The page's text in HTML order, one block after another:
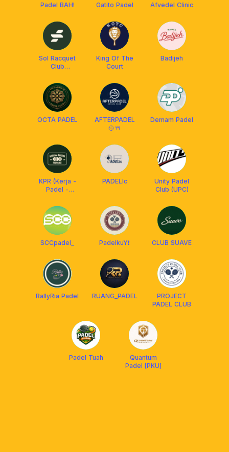
Padel BAH! Gatito Padel Afvedel Clinic
Sol Racquet
Club
King Of The
Court
Badijeh
OCTA PADEL
AFTERPADEL
🥎🍴
Demam Padel
KPR (Kerja -
Padel -
PADELIc
Unity Padel
Club (UPC)
SCCpadel_ PadelkuY❗️ CLUB SUAVE
RallyRia Padel RUANG_PADEL
PROJECT
PADEL CLUB
Padel Tuah
Quantum
Padel [PKU]